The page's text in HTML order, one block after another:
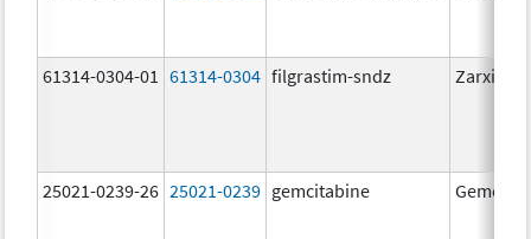
61314-0304-01 61314-0304 filgrastim-sndz Zarxio
25021-0239-26 25021-0239 gemcitabine